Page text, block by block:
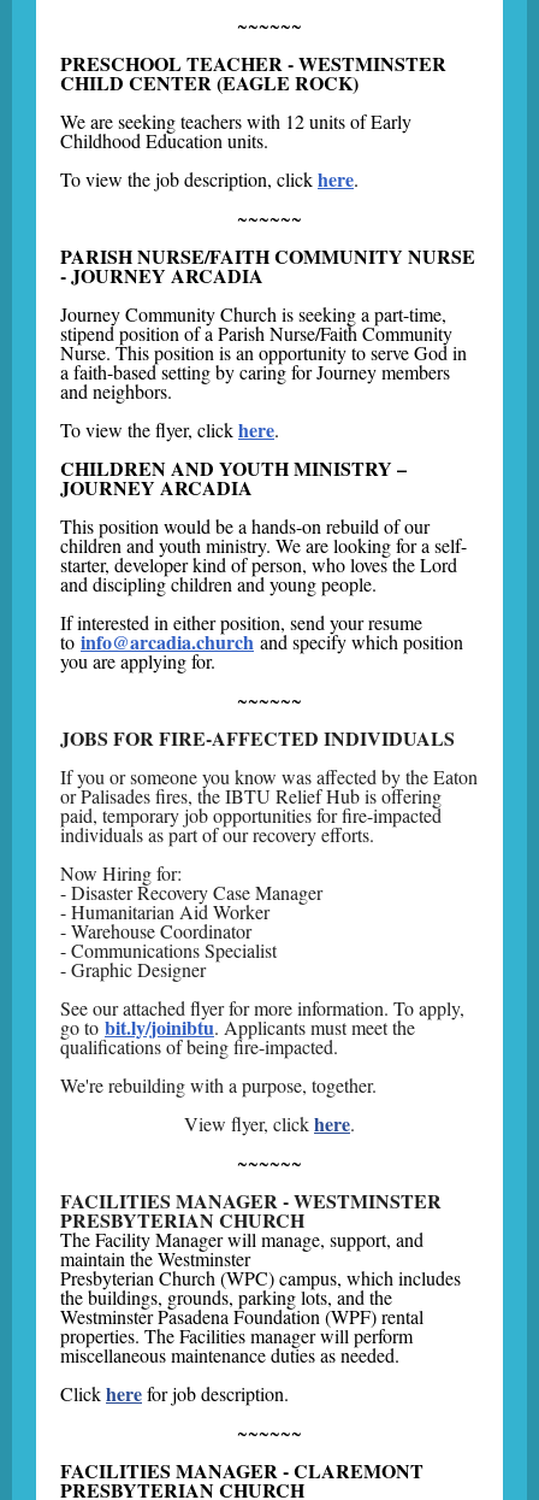
~~~~~~
PRESCHOOL TEACHER - WESTMINSTER
CHILD CENTER (EAGLE ROCK)
We are seeking teachers with 12 units of Early
Childhood Education units.
To view the job description, clickhere.
~~~~~~
PARISH NURSE/FAITH COMMUNITY NURSE
- JOURNEY ARCADIA
Journey Community Church is seeking a part-time,
stipend position of a Parish Nurse/Faith Community
Nurse. This position is an opportunity to serve God in
a faith-based setting by caring for Journey members
and neighbors.
To view the flyer, clickhere.
CHILDREN AND YOUTH MINISTRY –
JOURNEY ARCADIA
This position would be a hands-on rebuild of our
children and youth ministry. We are looking for a self-
starter, developer kind of person, who loves the Lord
and discipling children and young people.
If interested in either position, send your resume
to info@arcadia.church and specify which position
you are applying for.
~~~~~~
JOBS FOR FIRE-AFFECTED INDIVIDUALS
If you or someone you know was affected by the Eaton
or Palisades fires, the IBTU Relief Hub is offering
paid, temporary job opportunities for fire-impacted
individuals as part of our recovery efforts.
Now Hiring for:
- Disaster Recovery Case Manager
- Humanitarian Aid Worker
- Warehouse Coordinator
- Communications Specialist
- Graphic Designer
See our attached flyer for more information. To apply,
go to bit.ly/joinibtu. Applicants must meet the
qualifications of being fire-impacted.
We're rebuilding with a purpose, together.
View flyer, clickhere.
~~~~~~
FACILITIES MANAGER - WESTMINSTER
PRESBYTERIAN CHURCH
The Facility Manager will manage, support, and
maintain the Westminster
Presbyterian Church (WPC) campus, which includes
the buildings, grounds, parking lots, and the
Westminster Pasadena Foundation (WPF) rental
properties. The Facilities manager will perform
miscellaneous maintenance duties as needed.
Clickherefor job description.
~~~~~~
FACILITIES MANAGER - CLAREMONT
PRESBYTERIAN CHURCH